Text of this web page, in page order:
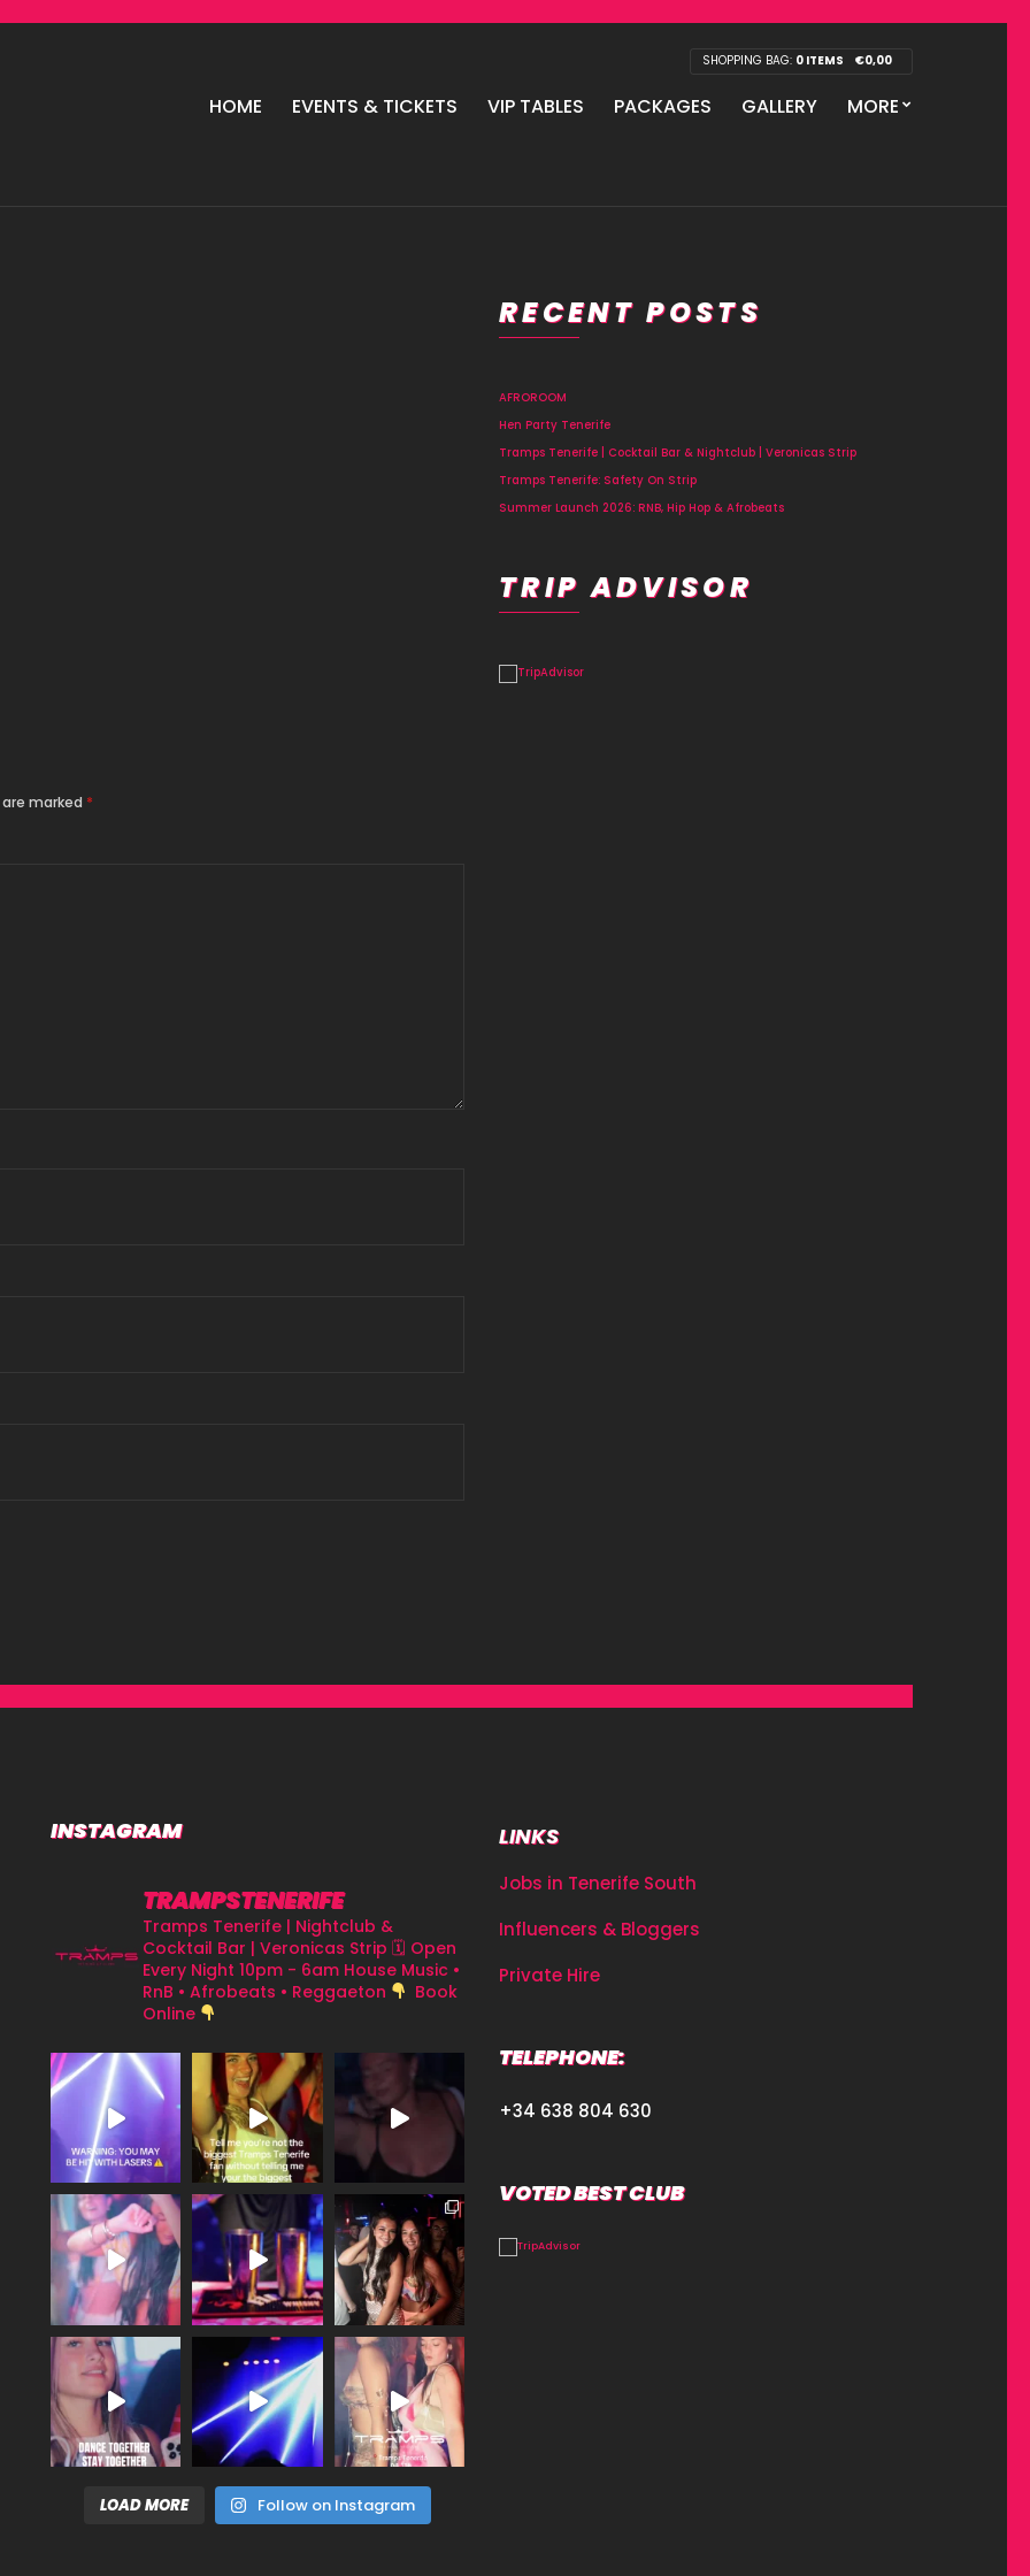
SHOPPING BAG: 0 ITEMS €0,00
HOME EVENTS & TICKETS VIP TABLES PACKAGES GALLERY MORE
marked *
RECENT POSTS
AFROROOM
Hen Party Tenerife
Tramps Tenerife | Cocktail Bar & Nightclub | Veronicas Strip
Tramps Tenerife: Safety On Strip
Summer Launch 2026: RNB, Hip Hop & Afrobeats
TRIP ADVISOR
INSTAGRAM
TRAMPSTENERIFE
Tramps Tenerife | Nightclub &
Cocktail Bar | Veronicas Strip 🗓 Open
Every Night 10pm - 6am House Music •
RnB • Afrobeats • Reggaeton
Book
Online
LOAD MORE Follow on Instagram
LINKS
Jobs in Tenerife South
Influencers & Bloggers
Private Hire
TELEPHONE:
+34 638 804 630
VOTED BEST CLUB